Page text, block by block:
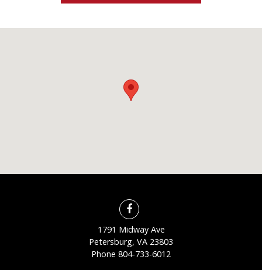
1791 Midway Ave
Petersburg, VA 23803
Phone 804-733-6012